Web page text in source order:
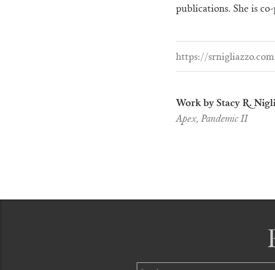
publications. She is
https://srnigliazzo.com
Work by Stacy R.
Apex, Pandemic II